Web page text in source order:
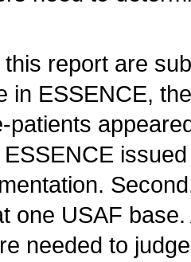
report are
in ESSENCE,
patients
one USAF
needed to